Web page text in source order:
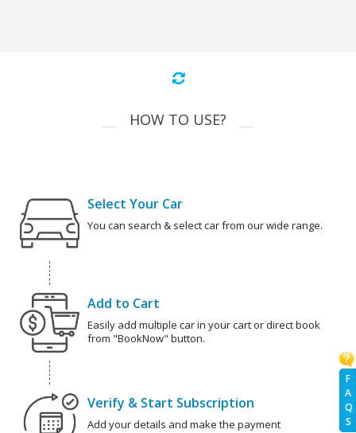
F
A
Q
S
HOW TO USE?
Select Your Car
You can search & select car from our wide range.
Add to Cart
Easily add multiple car in your cart or direct book
from "BookNow" button.
Verify & Start Subscription
Add your details and make the payment